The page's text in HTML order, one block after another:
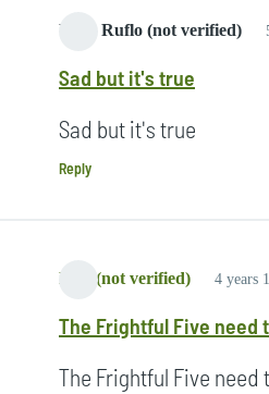
Yang Ruflo (not verified)
Sad but it's true
Sad but it's true
Reply
Lori (not verified) 4 years
The Frightful Five need
The Frightful Five need